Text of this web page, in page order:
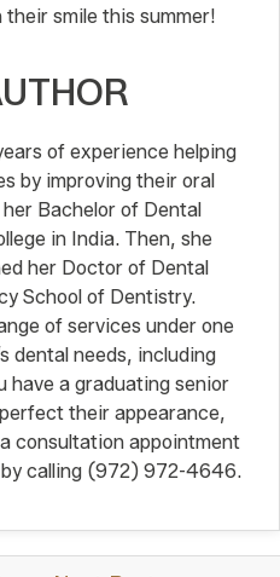
smile this summer!
of experience helping
by improving their oral
Bachelor of Dental
in India. Then, she
her Doctor of Dental
School of Dentistry.
of services under one
dental needs, including
have a graduating senior
their appearance,
consultation appointment
calling (972) 972-4646.